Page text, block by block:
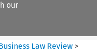
our
Law Review >